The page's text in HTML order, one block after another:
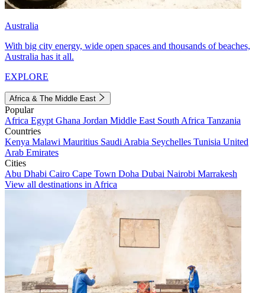
Australia
With big city energy, wide open spaces and thousands of beaches,
Australia has it all.
EXPLORE
Africa & The Middle East
Popular
Africa Egypt Ghana Jordan Middle East South Africa Tanzania
Countries
Kenya Malawi Mauritius Saudi Arabia Seychelles Tunisia United
Arab Emirates
Cities
Abu Dhabi Cairo Cape Town Doha Dubai Nairobi Marrakesh
View all destinations in Africa